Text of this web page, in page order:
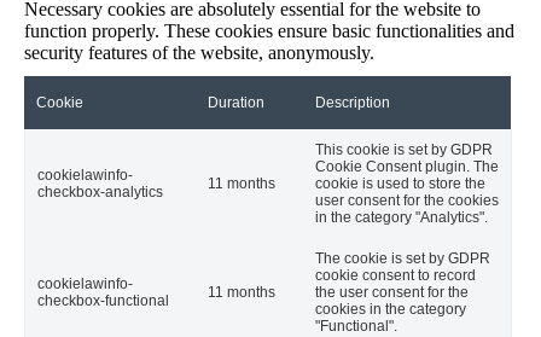
Necessary cookies are absolutely essential for the website to
function properly. These cookies ensure basic functionalities and
security features of the website, anonymously.
Cookie Duration Description
cookielawinfo-
checkbox-analytics
11 months
This cookie is set by GDPR
Cookie Consent plugin. The
cookie is used to store the
user consent for the cookies
in the category "Analytics".
cookielawinfo-
checkbox-functional
11 months
The cookie is set by GDPR
cookie consent to record
the user consent for the
cookies in the category
"Functional".